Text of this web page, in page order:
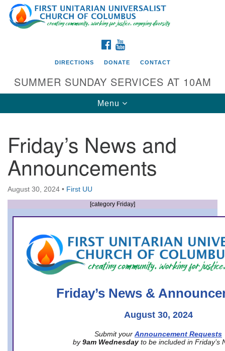
Search
for:
Google
Map
Directions from your current location
First UU Church of Columbus
93 W Weisheimer Rd
Columbus, OH 43214
Directions
office@firstuucolumbus.org
FACEBOOK
DIRECTIONS DONATE CONTACT
SUMMER SUNDAY SERVICES AT 10AM
Toggle
navigation
Menu
Friday’s News and
Announcements
August 30, 2024 • First UU
[category Friday]
Friday’s News &
August 30, 2024
Submit your Announcement Requests
by 9am Wednesday to be included in Friday’s